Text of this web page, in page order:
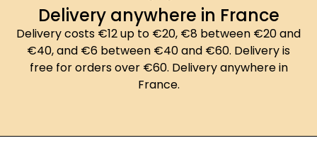
Delivery anywhere in France
Delivery costs €12 up to €20, €8 between €20 and
€40, and €6 between €40 and €60. Delivery is
free for orders over €60. Delivery anywhere in
France.